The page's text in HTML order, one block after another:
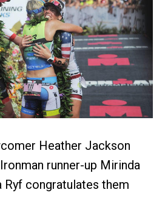
Heather Jackson
runner-up Mirinda
Ryf congratulates them